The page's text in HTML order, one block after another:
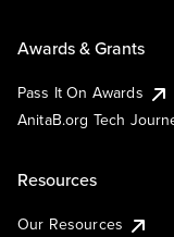
Awards & Grants
Pass It On Awards
AnitaB.org Tech
Resources
Our Resources